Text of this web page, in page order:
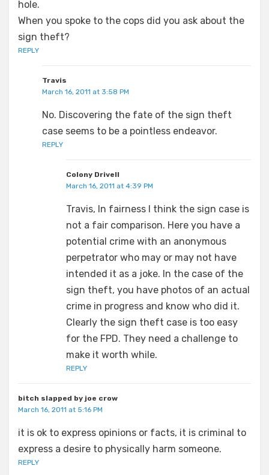
hole.
When you spoke to the cops did you ask about the
sign theft?
REPLY
Travis
March 16, 2011 at 3:58 PM
No. Discovering the fate of the sign theft
case seems to be a pointless endeavor.
REPLY
Colony Drivell
March 16, 2011 at 4:39 PM
Travis, In fairness I think the sign case is
not a fair comparison. Here you have a
potential crime with an anonymous
perpetrator who may or may not have
intended it as a joke. In the case of the
sign theft, you have photos of an actual
crime in progress and know who did it.
Clearly the sign theft case is too easy
for the FPD. They need a challenge to
make it worth while.
REPLY
bitch slapped by joe crow
March 16, 2011 at 5:16 PM
it is ok to express opinions or facts, it is criminal to
express a desire to physically harm someone.
REPLY